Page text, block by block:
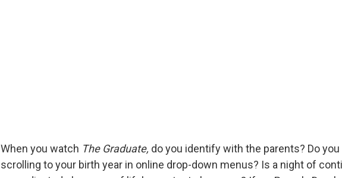
When you watch The Graduate, do you identify with the parents? Do
scrolling to your birth year in online drop-down menus? Is a night of